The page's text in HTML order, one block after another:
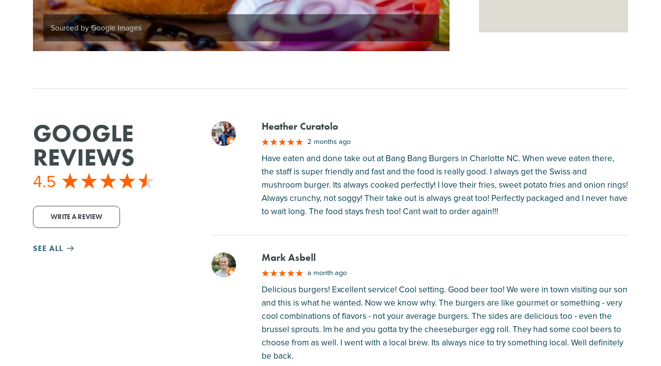
Sourced by Google Images
GOOGLE
REVIEWS
4.5
WRITE A REVIEW
SEE ALL
M Heather Curatolo
2 months ago
Have eaten and done take out at Bang Bang Burgers in Charlotte NC. When weve eaten there,
the staff is super friendly and fast and the food is really good. I always get the Swiss and
mushroom burger. Its always cooked perfectly! I love their fries, sweet potato fries and onion rings!
Always crunchy, not soggy! Their take out is always great too! Perfectly packaged and I never have
to wait long. The food stays fresh too! Cant wait to order again!!!
M Mark Asbell
a month ago
Delicious burgers! Excellent service! Cool setting. Good beer too! We were in town visiting our son
and this is what he wanted. Now we know why. The burgers are like gourmet or something - very
cool combinations of flavors - not your average burgers. The sides are delicious too - even the
brussel sprouts. Im he and you gotta try the cheeseburger egg roll. They had some cool beers to
choose from as well. I went with a local brew. Its always nice to try something local. Well definitely
be back.